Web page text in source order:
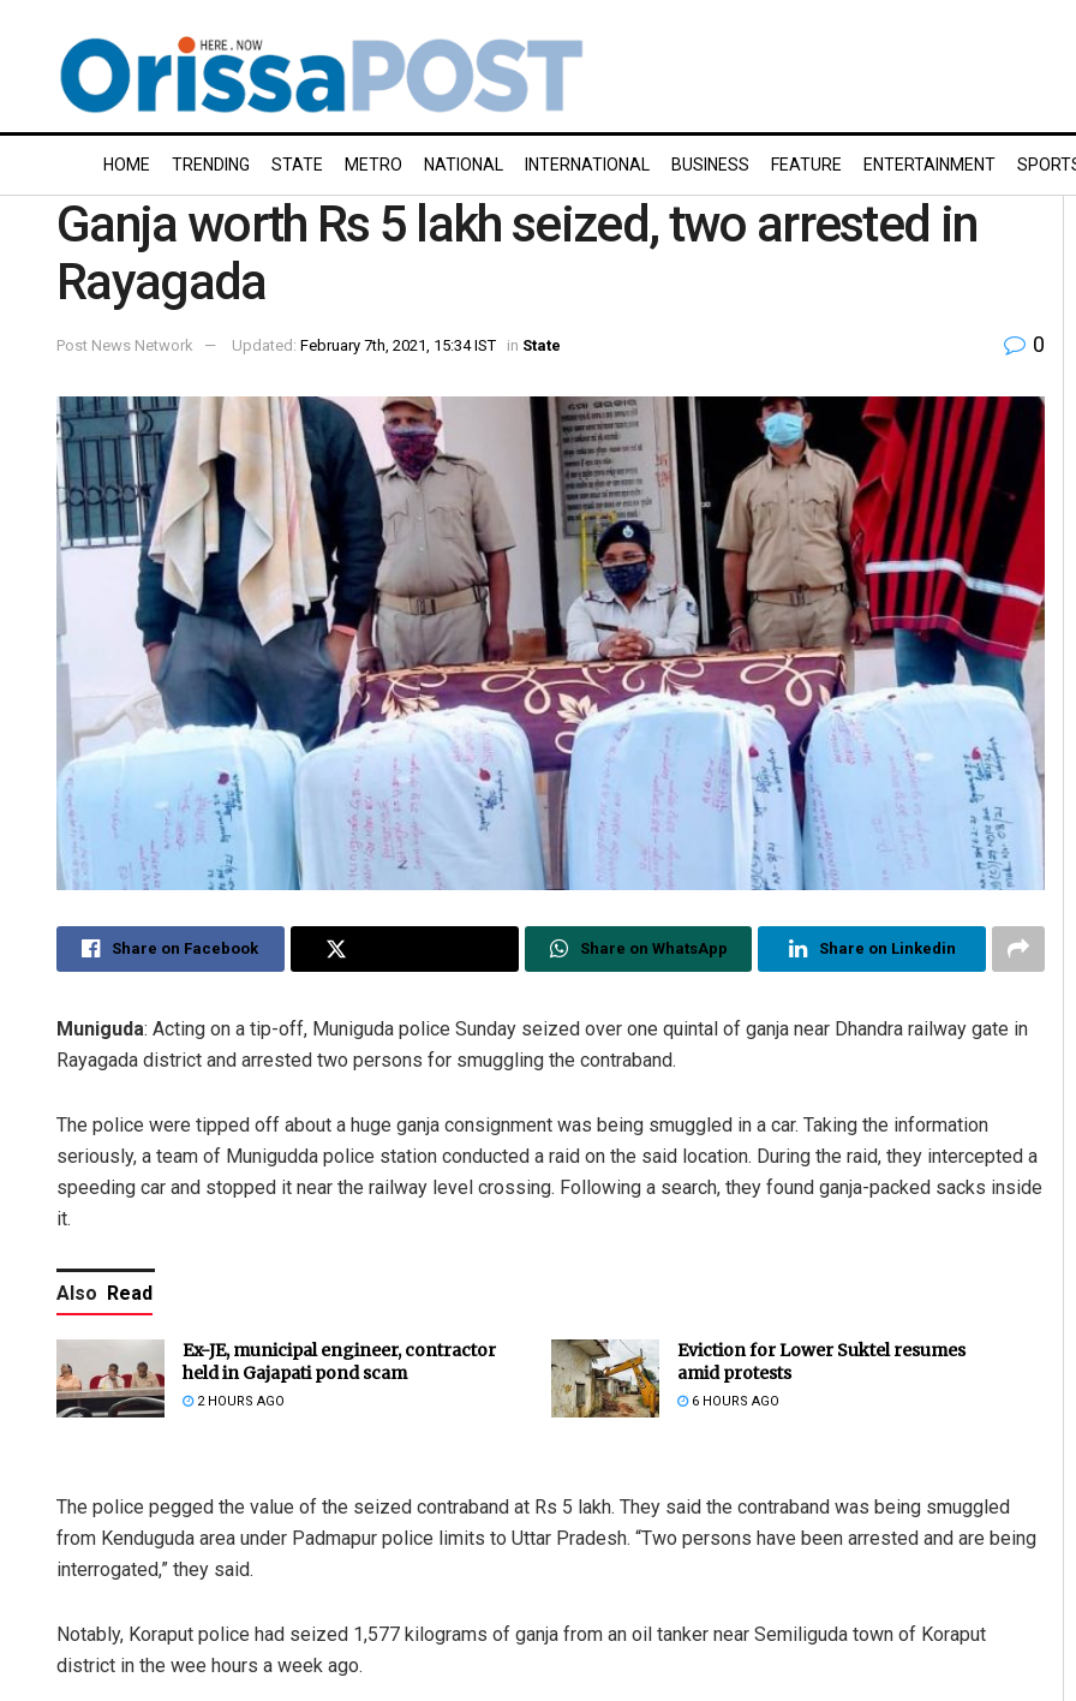
HOME TRENDING STATE METRO NATIONAL INTERNATIONAL BUSINESS FEATURE ENTERTAINMENT
Ganja worth Rs 5 lakh seized, two arrested in
Rayagada
Post News Network Updated: February 7th, 2021, 15:34 IST in State 0
Share on Facebook Share on WhatsApp Share on Linkedin
Muniguda: Acting on a tip-off, Muniguda police Sunday seized over one quintal of ganja near Dhandra railway gate in
Rayagada district and arrested two persons for smuggling the contraband.
The police were tipped off about a huge ganja consignment was being smuggled in a car. Taking the information
seriously, a team of Munigudda police station conducted a raid on the said location. During the raid, they intercepted a
speeding car and stopped it near the railway level crossing. Following a search, they found ganja-packed sacks inside
it.
Also Read
Ex-JE, municipal engineer, contractor
held in Gajapati pond scam
2 HOURS AGO
Eviction for Lower Suktel resumes
amid protests
6 HOURS AGO
The police pegged the value of the seized contraband at Rs 5 lakh. They said the contraband was being smuggled
from Kenduguda area under Padmapur police limits to Uttar Pradesh. “Two persons have been arrested and are being
interrogated,” they said.
Notably, Koraput police had seized 1,577 kilograms of ganja from an oil tanker near Semiliguda town of Koraput
district in the wee hours a week ago.